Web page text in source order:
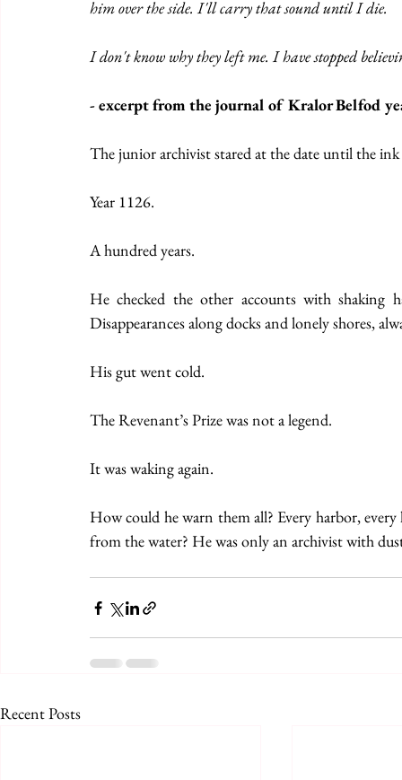
him over the side. I'll carry that sound until I die.
I don't know why they left me. I have stopped
- excerpt from the journal of Kralor Belfod
The junior archivist stared at the date until the
Year 1126.
A hundred years.
He checked the other accounts with
Disappearances along docks and lonely shores,
His gut went cold.
The Revenant’s Prize was not a legend.
It was waking again.
How could he warn them all? Every harbor,
from the water? He was only an archivist with
Recent Posts